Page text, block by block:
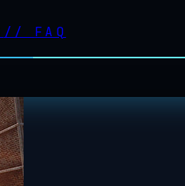
// FAQ